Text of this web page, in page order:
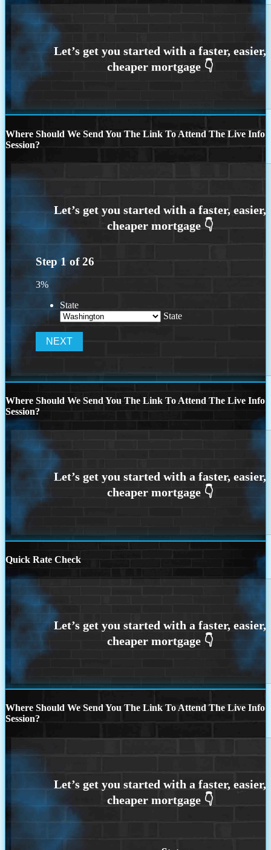
Where Should We Send You The Link To Attend The Live Info
Session?
Step1of26
3%
State
State
Where Should We Send You The Link To Attend The Live Info
Session?
Quick Rate Check
Where Should We Send You The Link To Attend The Live Info
Session?